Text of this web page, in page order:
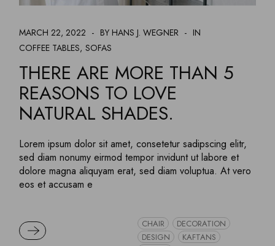
MARCH 22, 2022 BY HANS J. WEGNER
IN
COFFEE TABLES SOFAS
THERE ARE MORE THAN 5
REASONS TO LOVE
NATURAL SHADES.
Lorem ipsum dolor sit amet, consetetur sadipscing elitr,
sed diam nonumy eirmod tempor invidunt ut labore et
dolore magna aliquyam erat, sed diam voluptua. At vero
eos et accusam e
READ MORE CHAIR
DECORATION
DESIGN
KAFTANS